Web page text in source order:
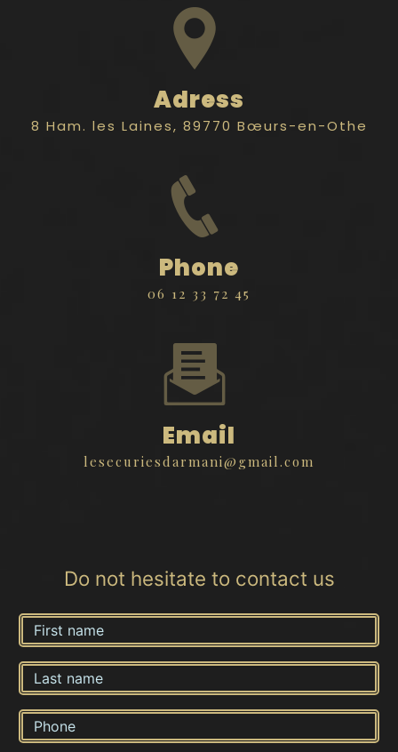
Adress
8 Ham. les Laines, 89770 Bœurs-en-Othe
Phone
06 12 33 72 45
Email
lesecuriesdarmani@gmail.com
Do not hesitate to contact us